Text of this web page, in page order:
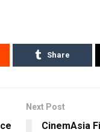
Share
Next Post
CinemAsia